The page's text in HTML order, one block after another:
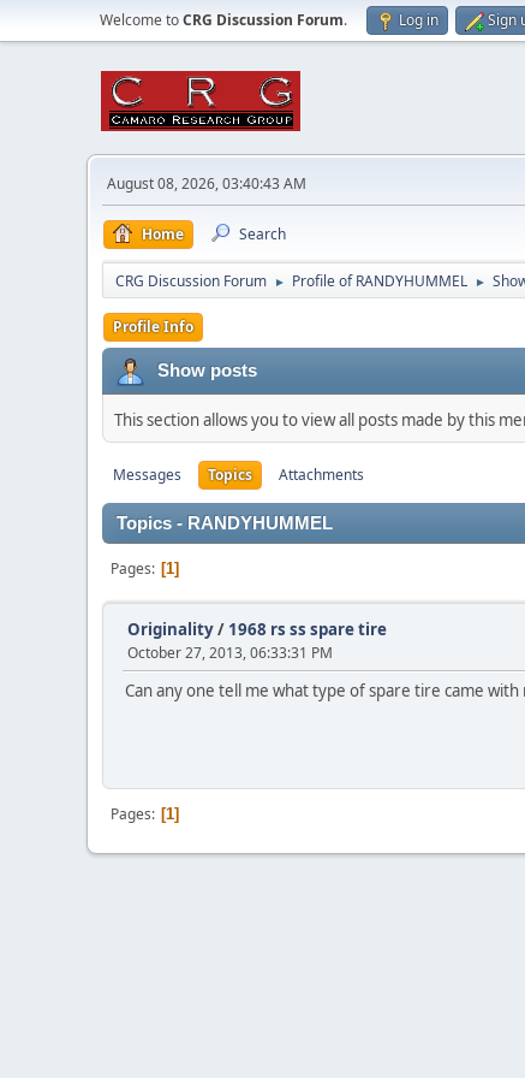
Welcome toCRG Discussion Forum. Log in Sign
August 08, 2026, 03:40:43 AM
Home Search
CRG Discussion Forum ► Profile of RANDYHUMMEL ►
Profile Info
Show posts
This section allows you to view all posts made by this
Messages Topics Attachments
Topics - RANDYHUMMEL
Pages 1
Originality/ 1968 rs ss spare tire
October 27, 2013, 06:33:31 PM
Can any one tell me what type of spare tire came
Pages 1